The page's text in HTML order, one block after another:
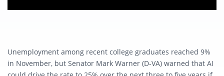
Unemployment among recent college graduates reached 9%
in November, but Senator Mark Warner (D‑VA) warned that AI